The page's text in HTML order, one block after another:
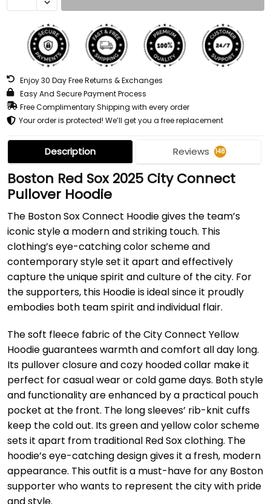
Enjoy 30 Day Free Returns & Exchanges
Easy And Secure Payment Process
Free Complimentary Shipping with every order
Your order is protected! We’ll get you a free replacement
Description Reviews 148
Boston Red Sox 2025 City Connect
Pullover Hoodie
The Boston Sox Connect Hoodie gives the team’s
iconic style a modern and striking touch. This
clothing’s eye-catching color scheme and
contemporary style set it apart and effectively
capture the unique spirit and culture of the city. For
the supporters, this Hoodie is ideal since it proudly
embodies both team spirit and individual flair.
The soft fleece fabric of the City Connect Yellow
Hoodie guarantees warmth and comfort all day long.
Its pullover closure and cozy hooded collar make it
perfect for casual wear or cold game days. Both style
and functionality are enhanced by a practical pouch
pocket at the front. The long sleeves’ rib-knit cuffs
keep the cold out. Its green and yellow color scheme
sets it apart from traditional Red Sox clothing. The
hoodie’s eye-catching design gives it a fresh, modern
appearance. This outfit is a must-have for any Boston
supporter who wants to represent the city with pride